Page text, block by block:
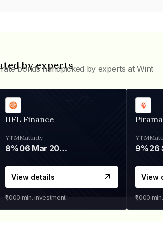
by experts
bonds handpicked by experts at Wint
IIFL Finance
YTM
8%
Maturity
06 Mar 2028
View details
₹1,000 min. investment
YTM
9%26
View
₹1,000